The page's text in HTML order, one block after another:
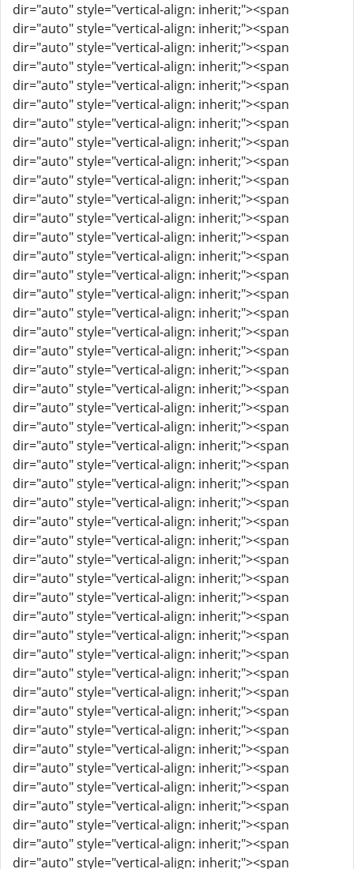
dir="auto" style="vertical-align: inherit;"><span
dir="auto" style="vertical-align: inherit;"><span
dir="auto" style="vertical-align: inherit;"><span
dir="auto" style="vertical-align: inherit;"><span
dir="auto" style="vertical-align: inherit;"><span
dir="auto" style="vertical-align: inherit;"><span
dir="auto" style="vertical-align: inherit;"><span
dir="auto" style="vertical-align: inherit;"><span
dir="auto" style="vertical-align: inherit;"><span
dir="auto" style="vertical-align: inherit;"><span
dir="auto" style="vertical-align: inherit;"><span
dir="auto" style="vertical-align: inherit;"><span
dir="auto" style="vertical-align: inherit;"><span
dir="auto" style="vertical-align: inherit;"><span
dir="auto" style="vertical-align: inherit;"><span
dir="auto" style="vertical-align: inherit;"><span
dir="auto" style="vertical-align: inherit;"><span
dir="auto" style="vertical-align: inherit;"><span
dir="auto" style="vertical-align: inherit;"><span
dir="auto" style="vertical-align: inherit;"><span
dir="auto" style="vertical-align: inherit;"><span
dir="auto" style="vertical-align: inherit;"><span
dir="auto" style="vertical-align: inherit;"><span
dir="auto" style="vertical-align: inherit;"><span
dir="auto" style="vertical-align: inherit;"><span
dir="auto" style="vertical-align: inherit;"><span
dir="auto" style="vertical-align: inherit;"><span
dir="auto" style="vertical-align: inherit;"><span
dir="auto" style="vertical-align: inherit;"><span
dir="auto" style="vertical-align: inherit;"><span
dir="auto" style="vertical-align: inherit;"><span
dir="auto" style="vertical-align: inherit;"><span
dir="auto" style="vertical-align: inherit;"><span
dir="auto" style="vertical-align: inherit;"><span
dir="auto" style="vertical-align: inherit;"><span
dir="auto" style="vertical-align: inherit;"><span
dir="auto" style="vertical-align: inherit;"><span
dir="auto" style="vertical-align: inherit;"><span
dir="auto" style="vertical-align: inherit;"><span
dir="auto" style="vertical-align: inherit;"><span
dir="auto" style="vertical-align: inherit;"><span
dir="auto" style="vertical-align: inherit;"><span
dir="auto" style="vertical-align: inherit;"><span
dir="auto" style="vertical-align: inherit;"><span
dir="auto" style="vertical-align: inherit;"><span
dir="auto" style="vertical-align: inherit;"><span